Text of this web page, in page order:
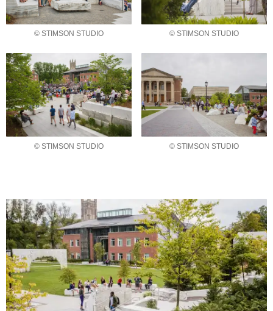
© STIMSON STUDIO © STIMSON STUDIO
© STIMSON STUDIO © STIMSON STUDIO